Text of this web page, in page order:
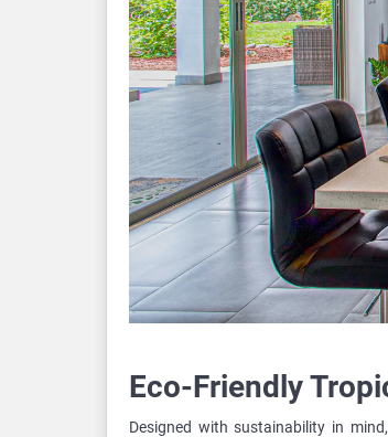
Eco-Friendly
Designed with sustainability in